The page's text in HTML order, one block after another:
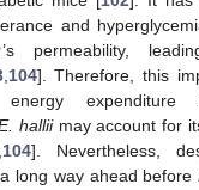
and
permeability,
, 104]. Therefore, this
energy
halliimay account for
104]. Nevertheless,
long way ahead before